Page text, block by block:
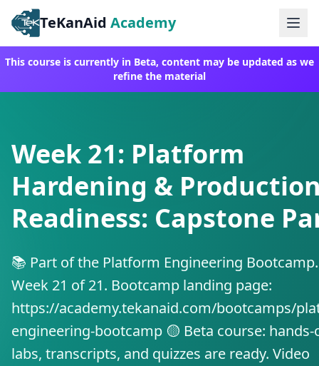
TeKanAid Academy
This course is currently in Beta, content may be updated as we
refine the material
Week 21: Platform
Hardening &
Readiness: Capstone
📚 Part of the Platform Engineering Bootcamp.
Week 21 of 21. Bootcamp landing page:
https://academy.tekanaid.com/bootcamps/
engineering-bootcamp 🟡 Beta course: hands-
labs, transcripts, and quizzes are ready. Video